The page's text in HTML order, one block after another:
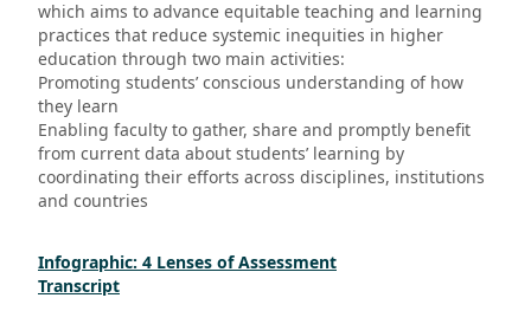
which aims to advance equitable teaching and learning
practices that reduce systemic inequities in higher
education through two main activities:
Promoting students’ conscious understanding of how
they learn
Enabling faculty to gather, share and promptly benefit
from current data about students’ learning by
coordinating their efforts across disciplines, institutions
and countries
Infographic: 4 Lenses of Assessment
Transcript